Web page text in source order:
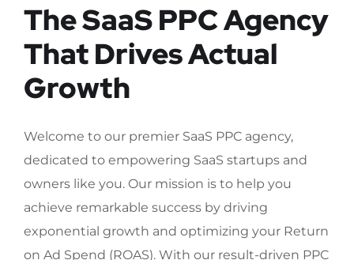
The SaaS PPC Agency
That Drives Actual
Growth
Welcome to our premier SaaS PPC agency,
dedicated to empowering SaaS startups and
owners like you. Our mission is to help you
achieve remarkable success by driving
exponential growth and optimizing your Return
on Ad Spend (ROAS). With our result-driven PPC